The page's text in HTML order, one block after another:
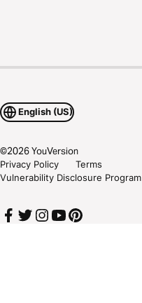
English (US)
©2026YouVersion
Privacy Policy
Terms
Vulnerability Disclosure Program